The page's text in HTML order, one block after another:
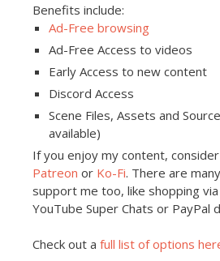
Benefits include:
Ad-Free browsing
Ad-Free Access to videos
Early Access to new content
Discord Access
Scene Files, Assets and
available)
If you enjoy my content,
Patreon or Ko-Fi. There are
support me too, like shopping via
YouTube Super Chats or PayPal
Check out a full list of options